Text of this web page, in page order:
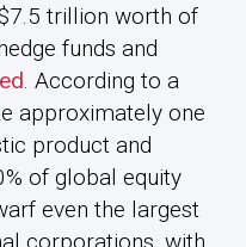
trillion worth of
funds and
. According to a
approximately one
product and
of global equity
even the largest
corporations, with